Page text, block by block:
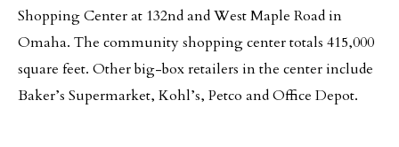
Shopping Center at 132nd and West Maple Road in
Omaha. The community shopping center totals 415,000
square feet. Other big-box retailers in the center include
Baker’s Supermarket, Kohl’s, Petco and Office Depot.